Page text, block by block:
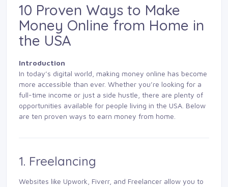
10 Proven Ways to Make
Money Online from Home in
the USA
Introduction
In today’s digital world, making money online has become
more accessible than ever. Whether you’re looking for a
full-time income or just a side hustle, there are plenty of
opportunities available for people living in the USA. Below
are ten proven ways to earn money from home.
1. Freelancing
Websites like Upwork, Fiverr, and Freelancer allow you to